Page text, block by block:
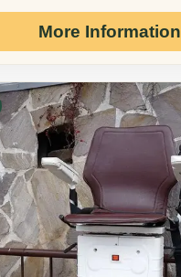
More Information